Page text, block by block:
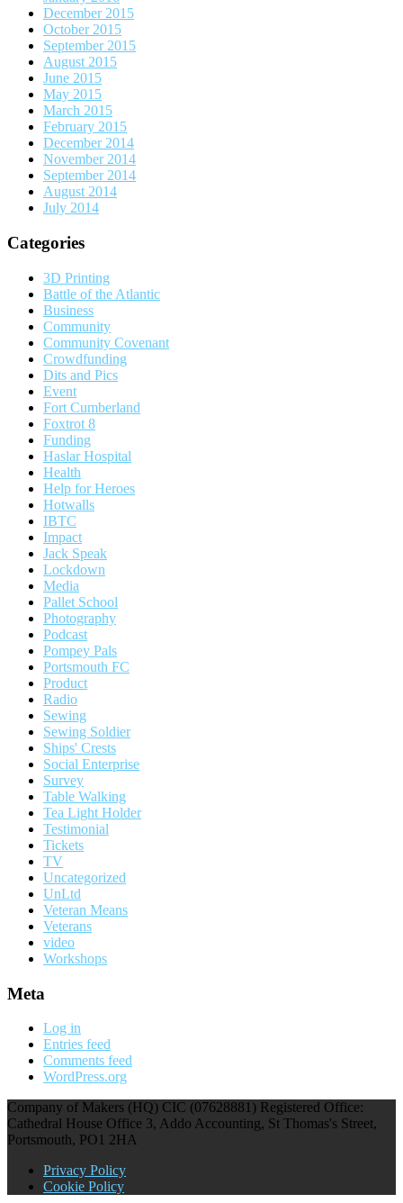
December 2015
October 2015
September 2015
August 2015
June 2015
May 2015
March 2015
February 2015
December 2014
November 2014
September 2014
August 2014
July 2014
Categories
3D Printing
Battle of the Atlantic
Business
Community
Community Covenant
Crowdfunding
Dits and Pics
Event
Fort Cumberland
Foxtrot 8
Funding
Haslar Hospital
Health
Help for Heroes
Hotwalls
IBTC
Impact
Jack Speak
Lockdown
Media
Pallet School
Photography
Podcast
Pompey Pals
Portsmouth FC
Product
Radio
Sewing
Sewing Soldier
Ships' Crests
Social Enterprise
Survey
Table Walking
Tea Light Holder
Testimonial
Tickets
TV
Uncategorized
UnLtd
Veteran Means
Veterans
video
Workshops
Meta
Log in
Entries feed
Comments feed
WordPress.org
Company of Makers (HQ) CIC (07628881) Registered Office:
Cathedral House Office 3, Addo Accounting, St Thomas's Street,
Portsmouth, PO1 2HA
Privacy Policy
Cookie Policy